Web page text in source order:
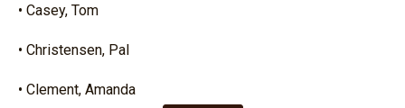
• Casey, Tom
• Christensen, Pal
• Clement, Amanda